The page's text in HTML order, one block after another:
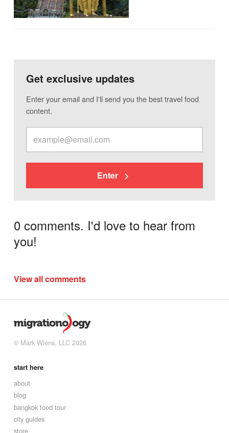
Get exclusive updates
Enter your email and I'll send you the best travel food
content.
Enter
0 comments. I'd love to hear from
you!
View all comments
© Mark Wiens, LLC 2026
start here
about
blog
bangkok food tour
city guides
store